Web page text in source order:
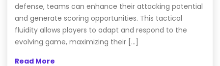
defense, teams can enhance their attacking potential
and generate scoring opportunities. This tactical
fluidity allows players to adapt and respond to the
evolving game, maximizing their […]
Read More